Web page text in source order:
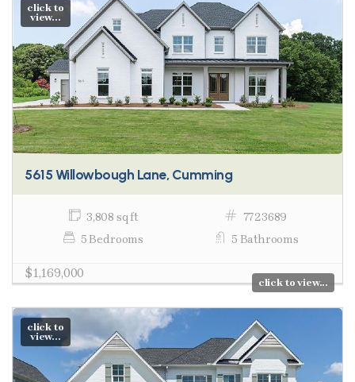
click to
view...
5615 Willowbough Lane, Cumming
3,808 sq ft
7723689
5 Bedrooms
5 Bathrooms
$1,169,000
click to view...
click to
view...